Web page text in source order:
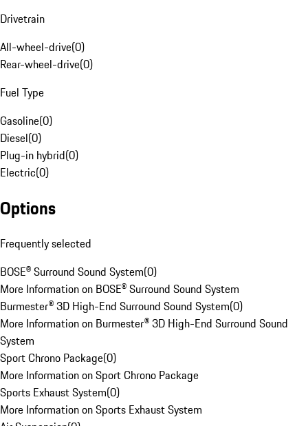
Drivetrain
All-wheel-drive(0)
Rear-wheel-drive(0)
Fuel Type
Gasoline(0)
Diesel(0)
Plug-in hybrid(0)
Electric(0)
Options
Frequently selected
BOSE® Surround Sound System(0)
More Information on BOSE® Surround Sound System
Burmester® 3D High-End Surround Sound System(0)
More Information on Burmester® 3D High-End Surround Sound
System
Sport Chrono Package(0)
More Information on Sport Chrono Package
Sports Exhaust System(0)
More Information on Sports Exhaust System